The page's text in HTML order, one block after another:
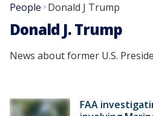
People >Donald J Trump
Donald J. Trump
News about former U.S.
FAA